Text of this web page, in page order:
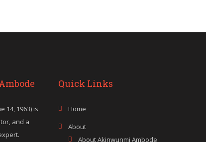
14, 1963) is
and a
Quick Links
Home
About
About Akinwunmi Ambode